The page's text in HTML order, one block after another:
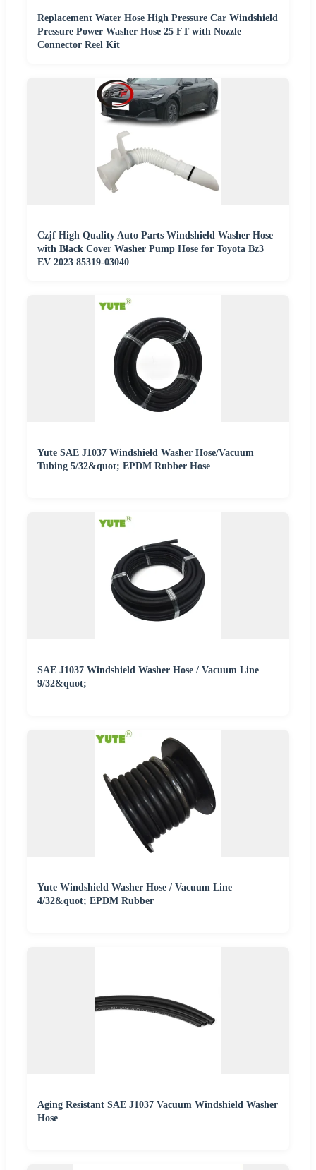
Replacement Water Hose High Pressure Car Windshield
Pressure Power Washer Hose 25 FT with Nozzle
Connector Reel Kit
Czjf High Quality Auto Parts Windshield Washer Hose
with Black Cover Washer Pump Hose for Toyota Bz3
EV 2023 85319-03040
Yute SAE J1037 Windshield Washer Hose/Vacuum
Tubing 5/32&quot; EPDM Rubber Hose
SAE J1037 Windshield Washer Hose / Vacuum Line
9/32&quot;
Yute Windshield Washer Hose / Vacuum Line
4/32&quot; EPDM Rubber
Aging Resistant SAE J1037 Vacuum Windshield Washer
Hose